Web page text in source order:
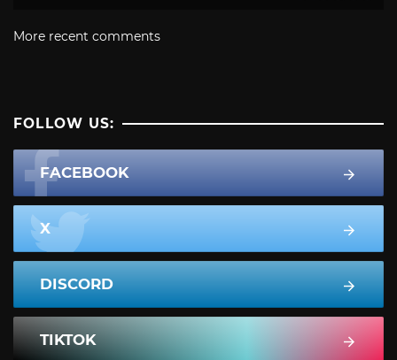
More recent comments
FOLLOW US:
FACEBOOK
X
DISCORD
TIKTOK